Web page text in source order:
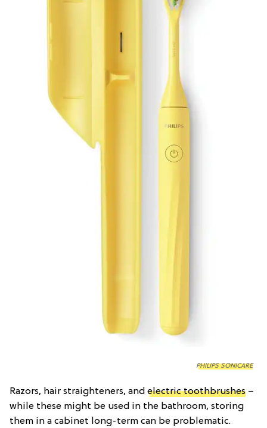
PHILIPS SONICARE
Razors, hair straighteners, and electric toothbrushes –
while these might be used in the bathroom, storing
them in a cabinet long-term can be problematic.